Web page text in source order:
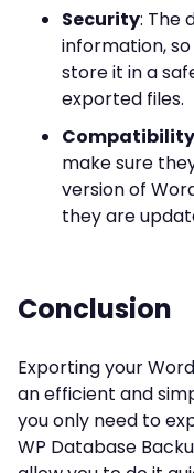
Security: The
information,
store it in a
exported files.
Compatibility
make sure
version of
they are
Conclusion
Exporting your
an efficient and
you only need to
WP Database